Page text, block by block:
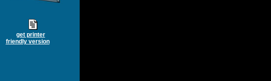
get printer
friendly version